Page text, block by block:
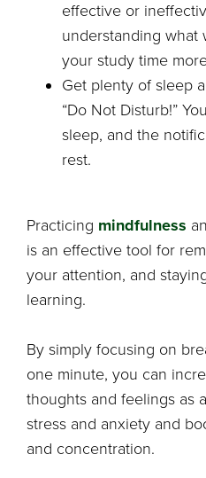
effective or
understanding what
your study time
Get plenty of sleep
“Do Not Disturb!”
sleep, and the
rest.
Practicing mindfulness
is an effective tool for
your attention, and
learning.
By simply focusing on
one minute, you can
thoughts and feelings as
stress and anxiety and
and concentration.